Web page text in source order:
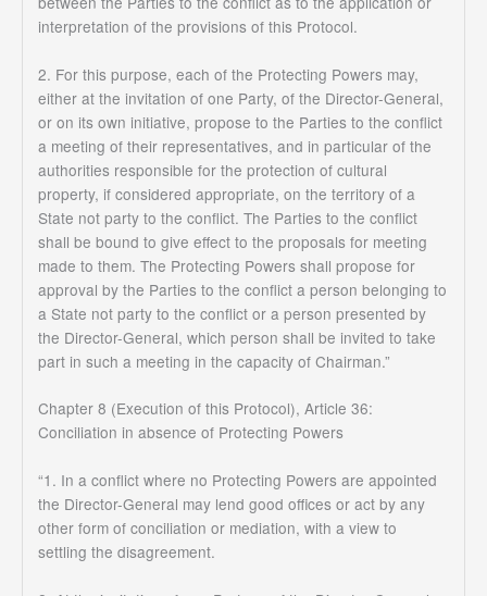
interpretation of the provisions of this Protocol.
2. For this purpose, each of the Protecting Powers may,
either at the invitation of one Party, of the Director-General,
or on its own initiative, propose to the Parties to the conflict
a meeting of their representatives, and in particular of the
authorities responsible for the protection of cultural
property, if considered appropriate, on the territory of a
State not party to the conflict. The Parties to the conflict
shall be bound to give effect to the proposals for meeting
made to them. The Protecting Powers shall propose for
approval by the Parties to the conflict a person belonging to
a State not party to the conflict or a person presented by
the Director-General, which person shall be invited to take
part in such a meeting in the capacity of Chairman.”
Chapter 8 (Execution of this Protocol), Article 36:
Conciliation in absence of Protecting Powers
“1. In a conflict where no Protecting Powers are appointed
the Director-General may lend good offices or act by any
other form of conciliation or mediation, with a view to
settling the disagreement.